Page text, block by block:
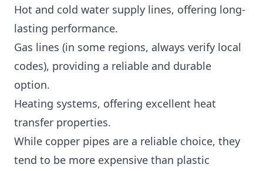
Hot and cold water supply lines, offering long-
lasting performance.
Gas lines (in some regions, always verify local
codes), providing a reliable and durable
option.
Heating systems, offering excellent heat
transfer properties.
While copper pipes are a reliable choice, they
tend to be more expensive than plastic